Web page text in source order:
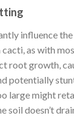
influence
as with
root growth,
potentially
large might
soil doesn’t